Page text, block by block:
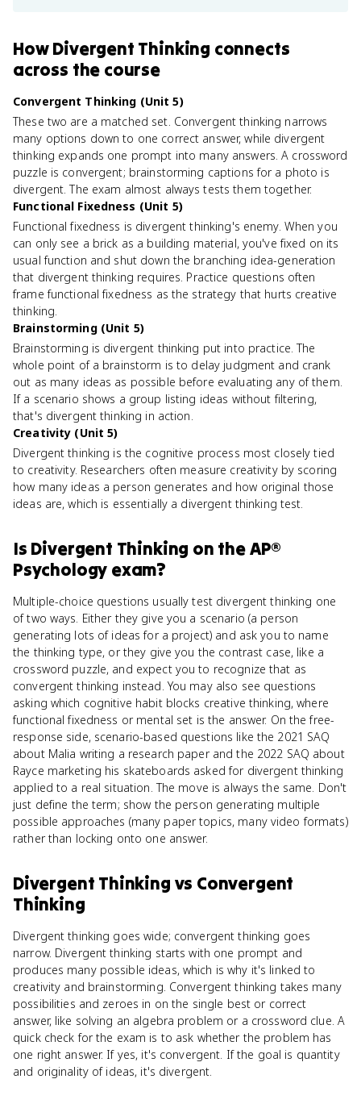
HowDivergent Thinking connects
across the course
Convergent Thinking (Unit 5)
These two are a matched set. Convergent thinking narrows
many options down to one correct answer, while divergent
thinking expands one prompt into many answers. A crossword
puzzle is convergent; brainstorming captions for a photo is
divergent. The exam almost always tests them together.
Functional Fixedness (Unit 5)
Functional fixedness is divergent thinking's enemy. When you
can only see a brick as a building material, you've fixed on its
usual function and shut down the branching idea-generation
that divergent thinking requires. Practice questions often
frame functional fixedness as the strategy that hurts creative
thinking.
Brainstorming (Unit 5)
Brainstorming is divergent thinking put into practice. The
whole point of a brainstorm is to delay judgment and crank
out as many ideas as possible before evaluating any of them.
If a scenario shows a group listing ideas without filtering,
that's divergent thinking in action.
Creativity (Unit 5)
Divergent thinking is the cognitive process most closely tied
to creativity. Researchers often measure creativity by scoring
how many ideas a person generates and how original those
ideas are, which is essentially a divergent thinking test.
Is Divergent Thinking on theAP®
Psychology exam?
Multiple-choice questions usually test divergent thinking one
of two ways. Either they give you a scenario (a person
generating lots of ideas for a project) and ask you to name
the thinking type, or they give you the contrast case, like a
crossword puzzle, and expect you to recognize that as
convergent thinking instead. You may also see questions
asking which cognitive habit blocks creative thinking, where
functional fixedness or mental set is the answer. On the free-
response side, scenario-based questions like the 2021 SAQ
about Malia writing a research paper and the 2022 SAQ about
Rayce marketing his skateboards asked for divergent thinking
applied to a real situation. The move is always the same. Don't
just define the term; show the person generating multiple
possible approaches (many paper topics, many video formats)
rather than locking onto one answer.
Divergent Thinking vs Convergent
Thinking
Divergent thinking goes wide; convergent thinking goes
narrow. Divergent thinking starts with one prompt and
produces many possible ideas, which is why it's linked to
creativity and brainstorming. Convergent thinking takes many
possibilities and zeroes in on the single best or correct
answer, like solving an algebra problem or a crossword clue. A
quick check for the exam is to ask whether the problem has
one right answer. If yes, it's convergent. If the goal is quantity
and originality of ideas, it's divergent.